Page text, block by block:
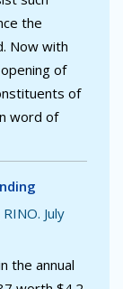
the
Now with
of
of
word of
July
the annual